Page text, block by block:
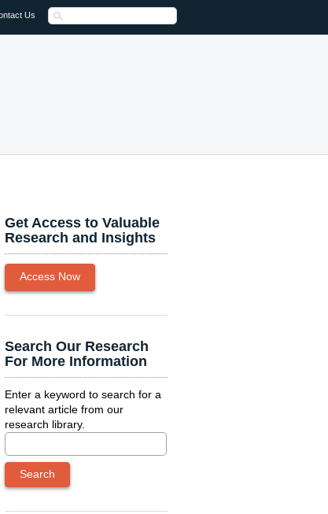
Us
Get Access to Valuable
Research and Insights
Access Now
Search Our Research
For More Information
Enter a keyword to search for a
relevant article from our
research library.